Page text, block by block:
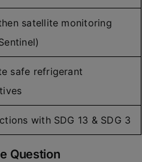
satellite monitoring
safe refrigerant
with SDG 13 & SDG 3
Question